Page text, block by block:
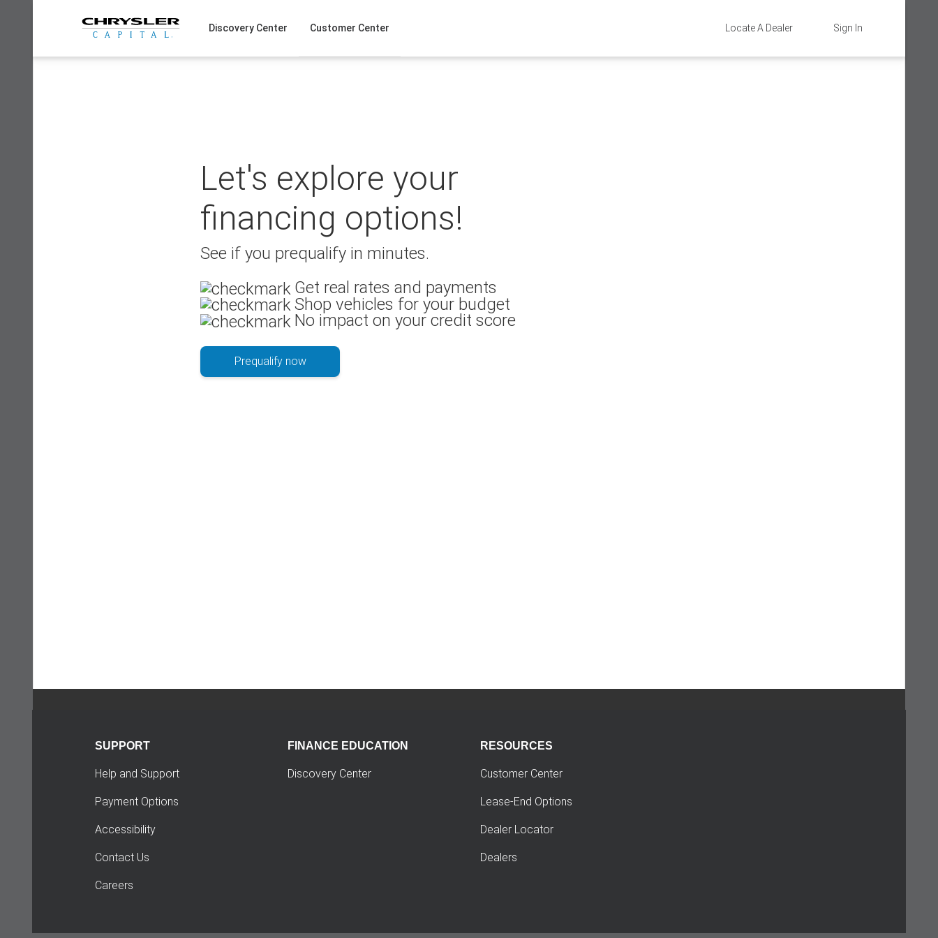
Sign In
Locate A Dealer
Discovery Center Customer Center
Let's explore your
financing options!
See if you prequalify in minutes.
Get real rates and payments
Shop vehicles for your budget
No impact on your credit score
Prequalify now
SUPPORT
Help and Support
Payment Options
Accessibility
Contact Us
Careers
FINANCE EDUCATION
Discovery Center
RESOURCES
Customer Center
Lease-End Options
Dealer Locator
Dealers